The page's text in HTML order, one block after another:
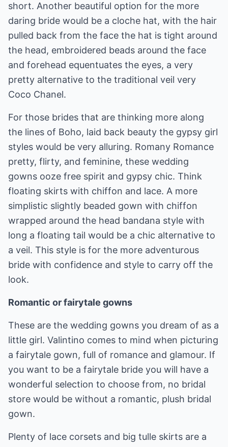
short. Another beautiful option for the more
daring bride would be a cloche hat, with the hair
pulled back from the face the hat is tight around
the head, embroidered beads around the face
and forehead equentuates the eyes, a very
pretty alternative to the traditional veil very
Coco Chanel.
For those brides that are thinking more along
the lines of Boho, laid back beauty the gypsy girl
styles would be very alluring. Romany Romance
pretty, flirty, and feminine, these wedding
gowns ooze free spirit and gypsy chic. Think
floating skirts with chiffon and lace. A more
simplistic slightly beaded gown with chiffon
wrapped around the head bandana style with
long a floating tail would be a chic alternative to
a veil. This style is for the more adventurous
bride with confidence and style to carry off the
look.
Romantic or fairytale gowns
These are the wedding gowns you dream of as a
little girl. Valintino comes to mind when picturing
a fairytale gown, full of romance and glamour. If
you want to be a fairytale bride you will have a
wonderful selection to choose from, no bridal
store would be without a romantic, plush bridal
gown.
Plenty of lace corsets and big tulle skirts are a